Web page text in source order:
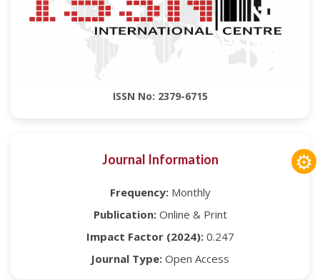
ISSN No: 2379-6715
Journal Information
Frequency:Monthly
Publication:Online & Print
Impact Factor (2024):0.247
Journal Type: Open Access
⚙